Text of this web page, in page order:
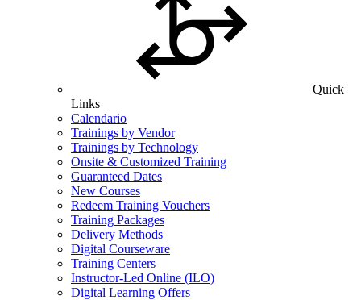
Quick
Links
Calendario
Trainings by Vendor
Trainings by Technology
Onsite & Customized Training
Guaranteed Dates
New Courses
Redeem Training Vouchers
Training Packages
Delivery Methods
Digital Courseware
Training Centers
Instructor-Led Online (ILO)
Digital Learning Offers